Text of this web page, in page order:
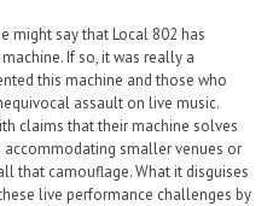
might say that Local 802 has
If so, it was really a
this machine and those who
assault on live music.
claims that their machine solves
smaller venues or
that camouflage. What it disguises
live performance challenges by